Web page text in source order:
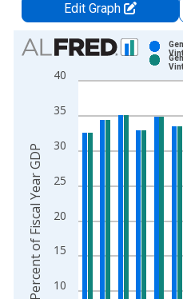
Edit Graph
Chart
Bar chart with 2 data series.
View as data table, Chart
The chart has 1 X axis
The chart has 2 Y axes
10
15
20
25
30
35
40
Percent of Fiscal Year GDP